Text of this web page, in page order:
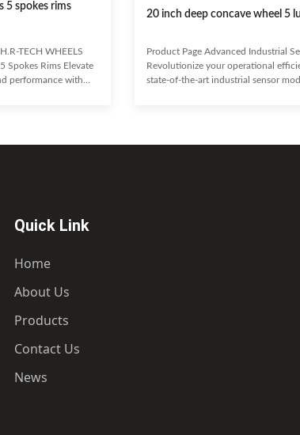
5 spokes rims
TECH WHEELS
Spokes Rims Elevate
performance with
20 inch deep concave wheel 5
Product Page Advanced Industrial
Revolutionize your operational
state-of-the-art industrial sensor
Quick Link
Home
About Us
Products
Contact Us
News